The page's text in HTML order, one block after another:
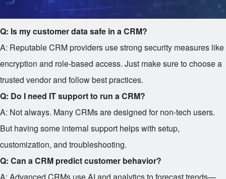
Q: Is my customer data safe in a CRM?
A: Reputable CRM providers use strong security measures like
encryption and role-based access. Just make sure to choose a
trusted vendor and follow best practices.
Q: Do I need IT support to run a CRM?
A: Not always. Many CRMs are designed for non-tech users.
But having some internal support helps with setup,
customization, and troubleshooting.
Q: Can a CRM predict customer behavior?